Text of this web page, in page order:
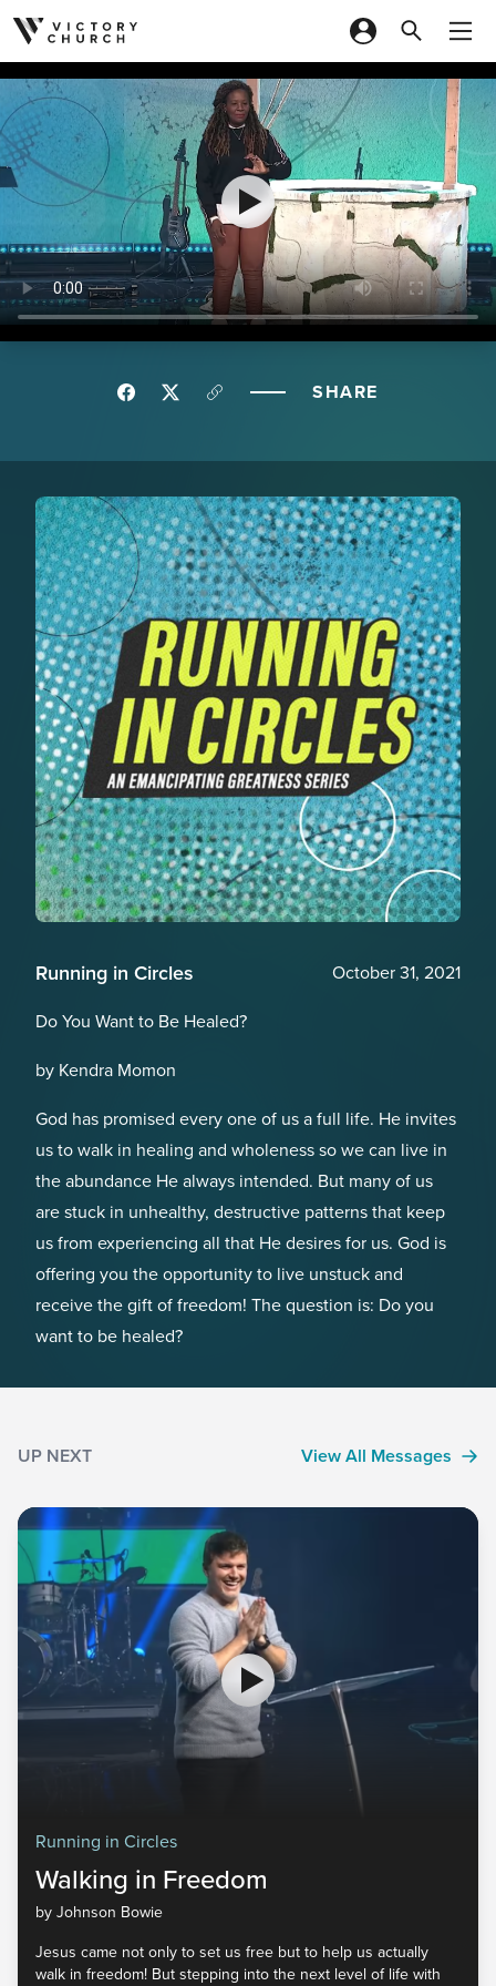
Skip to content
SHARE
Running in Circles
October 31, 2021
Do You Want to Be Healed?
by Kendra Momon
God has promised every one of us a full life. He invites
us to walk in healing and wholeness so we can live in
the abundance He always intended. But many of us
are stuck in unhealthy, destructive patterns that keep
us from experiencing all that He desires for us. God is
offering you the opportunity to live unstuck and
receive the gift of freedom! The question is: Do you
want to be healed?
UP NEXT View All Messages
Running in Circles
Walking in Freedom
by Johnson Bowie
Jesus came not only to set us free but to help us actually
walk in freedom! But stepping into the next level of life with